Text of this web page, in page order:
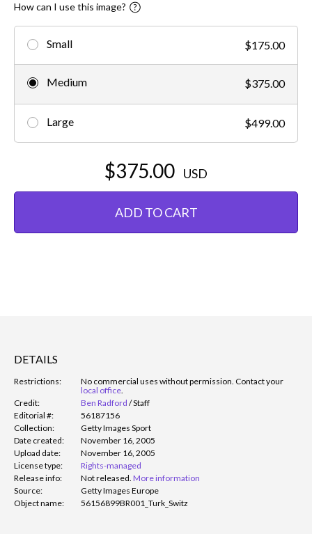
How can I use this image?
Small $175.00
Medium $375.00
Large $499.00
$375.00 USD
ADD TO CART
DETAILS
Restrictions:
No commercial uses without permission. Contact your
local office.
Credit:
Ben Radford /Staff
Editorial #:
56187156
Collection:
Getty Images Sport
Date created:
November 16, 2005
Upload date:
November 16, 2005
License type:
Rights-managed
Release info:
Not released. More information
Source:
Getty Images Europe
Object name:
56156899BR001_Turk_Switz